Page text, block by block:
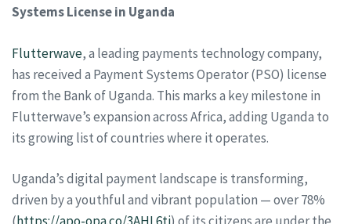
Systems License in Uganda
Flutterwave, a leading payments technology company,
has received a Payment Systems Operator (PSO) license
from the Bank of Uganda. This marks a key milestone in
Flutterwave’s expansion across Africa, adding Uganda to
its growing list of countries where it operates.
Uganda’s digital payment landscape is transforming,
driven by a youthful and vibrant population — over 78%